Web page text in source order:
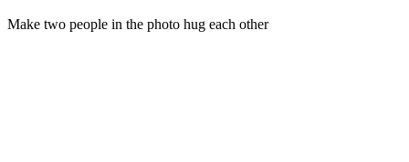
Make two people in the photo hug each other